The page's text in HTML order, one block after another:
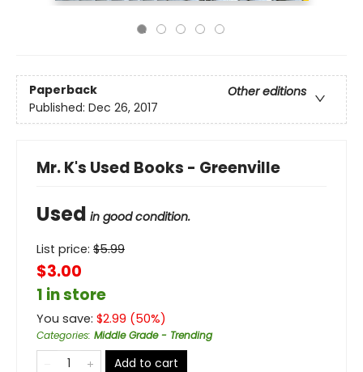
Paperback
Other editions
Published: Dec 26, 2017
Mr. K's Used Books - Greenville
Used in good condition.
List price: $5.99
$3.00
1 in store
You save: $2.99 (50%)
Categories: Middle Grade - Trending
Add to cart